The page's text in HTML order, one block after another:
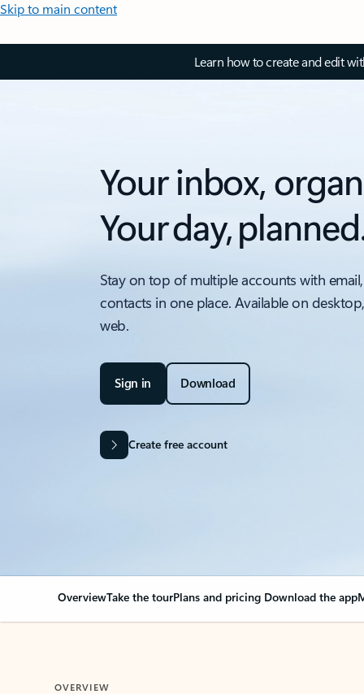
Skip to main content
Learn how to create and edit
Your inbox,
Your day,
Stay on top of multiple accounts with
contacts in one place. Available on
web.
Sign in Download
Create free account
OverviewTake the tourPlans and pricing Download the app
OVERVIEW